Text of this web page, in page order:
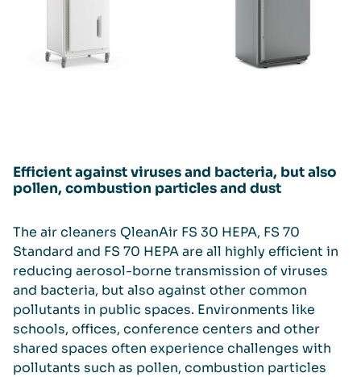
Efficient against viruses and bacteria, but also
pollen, combustion particles and dust
The air cleaners QleanAir FS 30 HEPA, FS 70
Standard and FS 70 HEPA are all highly efficient in
reducing aerosol-borne transmission of viruses
and bacteria, but also against other common
pollutants in public spaces. Environments like
schools, offices, conference centers and other
shared spaces often experience challenges with
pollutants such as pollen, combustion particles